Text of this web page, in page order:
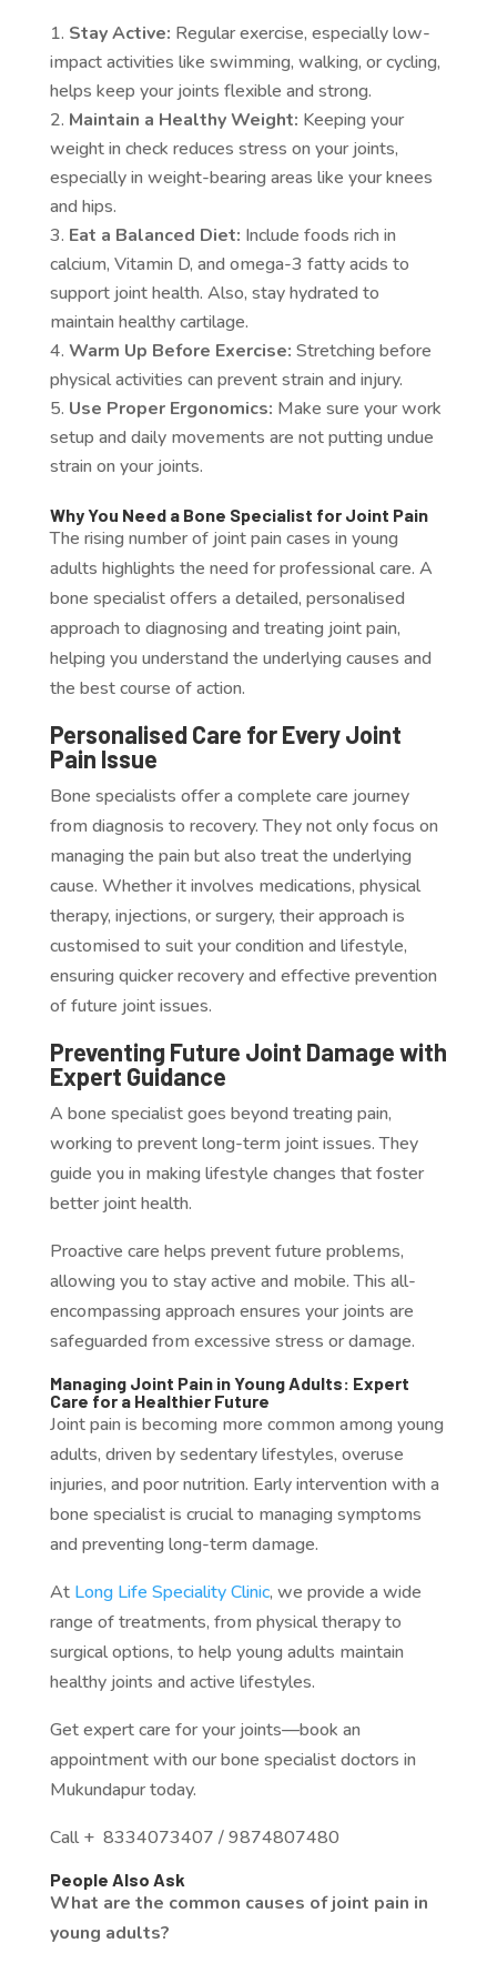
Stay Active: Regular exercise, especially low-
impact activities like swimming, walking, or cycling,
helps keep your joints flexible and strong.
Maintain a Healthy Weight: Keeping your
weight in check reduces stress on your joints,
especially in weight-bearing areas like your knees
and hips.
Eat a Balanced Diet: Include foods rich in
calcium, Vitamin D, and omega-3 fatty acids to
support joint health. Also, stay hydrated to
maintain healthy cartilage.
Warm Up Before Exercise: Stretching before
physical activities can prevent strain and injury.
Use Proper Ergonomics: Make sure your work
setup and daily movements are not putting undue
strain on your joints.
Why You Need a Bone Specialist for Joint Pain
The rising number of joint pain cases in young
adults highlights the need for professional care. A
bone specialist offers a detailed, personalised
approach to diagnosing and treating joint pain,
helping you understand the underlying causes and
the best course of action.
Personalised Care for Every Joint
Pain Issue
Bone specialists offer a complete care journey
from diagnosis to recovery. They not only focus on
managing the pain but also treat the underlying
cause. Whether it involves medications, physical
therapy, injections, or surgery, their approach is
customised to suit your condition and lifestyle,
ensuring quicker recovery and effective prevention
of future joint issues.
Preventing Future Joint Damage with
Expert Guidance
A bone specialist goes beyond treating pain,
working to prevent long-term joint issues. They
guide you in making lifestyle changes that foster
better joint health.
Proactive care helps prevent future problems,
allowing you to stay active and mobile. This all-
encompassing approach ensures your joints are
safeguarded from excessive stress or damage.
Managing Joint Pain in Young Adults: Expert
Care for a Healthier Future
Joint pain is becoming more common among young
adults, driven by sedentary lifestyles, overuse
injuries, and poor nutrition. Early intervention with a
bone specialist is crucial to managing symptoms
and preventing long-term damage.
At Long Life Speciality Clinic, we provide a wide
range of treatments, from physical therapy to
surgical options, to help young adults maintain
healthy joints and active lifestyles.
Get expert care for your joints—book an
appointment with our bone specialist doctors in
Mukundapur today.
Call + 8334073407 / 9874807480
People Also Ask
What are the common causes of joint pain in
young adults?